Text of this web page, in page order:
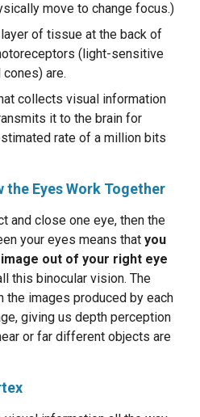
move to change focus.)
of tissue at the back of
(light-sensitive
are.
collects visual information
it to the brain for
rate of a million bits
the Eyes Work Together
and close one eye, then the
your eyes means that you
out of your right eye
this binocular vision. The
images produced by each
giving us depth perception
or far different objects are